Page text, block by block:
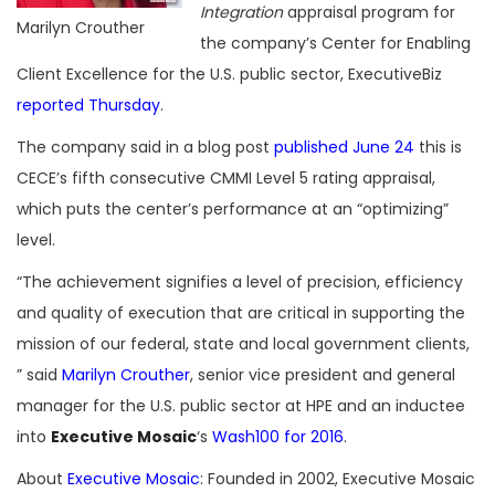
Marilyn Crouther
Integrationappraisal program for
the company’s Center for Enabling
Client Excellence for the U.S. public sector, ExecutiveBiz
reported Thursday.
The company said in a blog post published June 24 this is
CECE’s fifth consecutive CMMI Level 5 rating appraisal,
which puts the center’s performance at an “optimizing”
level.
“The achievement signifies a level of precision, efficiency
and quality of execution that are critical in supporting the
mission of our federal, state and local government clients,
” said Marilyn Crouther, senior vice president and general
manager for the U.S. public sector at HPE and an inductee
into Executive Mosaic‘s Wash100 for 2016.
About Executive Mosaic: Founded in 2002, Executive Mosaic